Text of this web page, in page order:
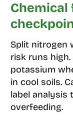
Split nitrogen
risk runs
potassium
in cool soils.
label analysis
overfeeding.